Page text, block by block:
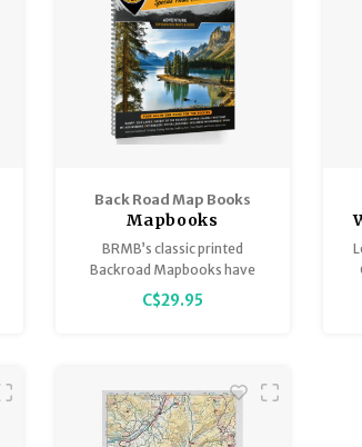
Back Road Map Books
Mapbooks
BRMB’s classic printed
Backroad Mapbooks have
been guiding outdoor
adventures of all shapes and
C$29.95